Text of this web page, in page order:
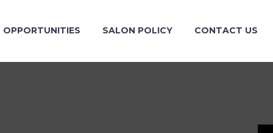
OPPORTUNITIES SALON POLICY CONTACT US